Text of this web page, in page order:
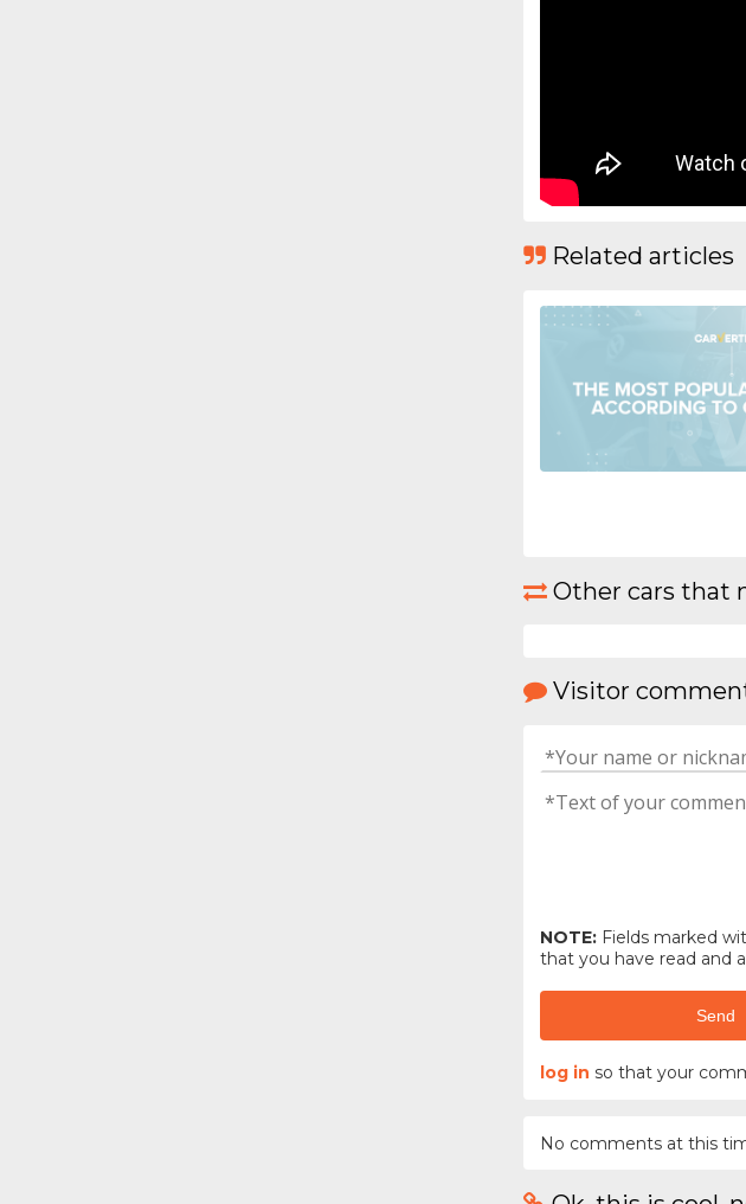
Related articles
Other cars that
Visitor
NOTE:Fields marked
that you have read and
Send
log in so that your
No comments at this